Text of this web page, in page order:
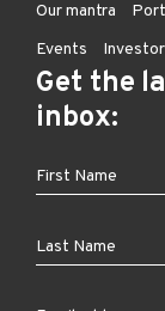
Our mantra
Events
Get the
inbox: